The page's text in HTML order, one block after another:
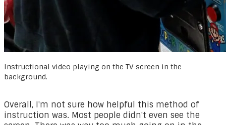
Instructional video playing on the TV screen in the
background.
Overall, I'm not sure how helpful this method of
instruction was. Most people didn't even see the